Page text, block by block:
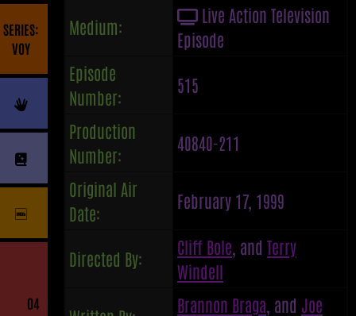
SERIES:
VOY
04
Medium:
Live Action Television
Episode
Episode
Number:
515
Production
Number:
40840-211
Original Air
Date:
February 17, 1999
Directed By:
Cliff Bole , and Terry
Windell
Brannon Braga , and Joe